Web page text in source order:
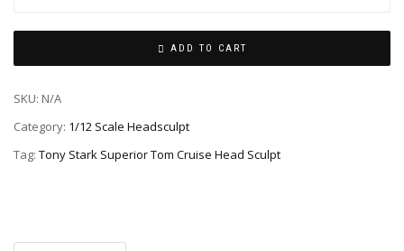
ADD TO CART
SKU: N/A
Category: 1/12 Scale Headsculpt
Tag: Tony Stark Superior Tom Cruise Head Sculpt